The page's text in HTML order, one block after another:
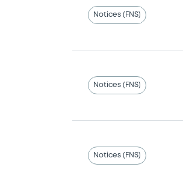
Notices (FNS)
Notices (FNS)
Notices (FNS)